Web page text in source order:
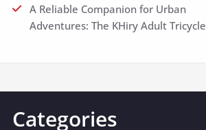
A Reliable Companion for Urban
Adventures: The KHiry Adult Tricycle
Categories